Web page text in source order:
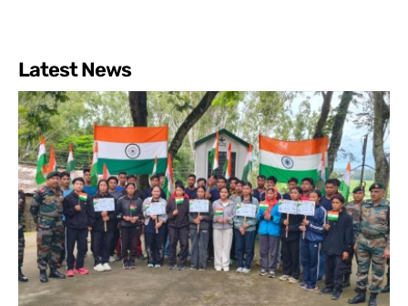
Latest News